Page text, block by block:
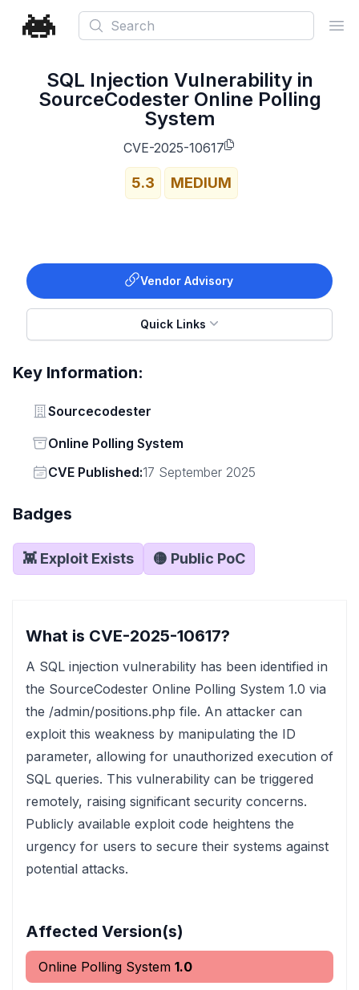
Search
SQL Injection Vulnerability in
SourceCodester Online Polling
System
CVE-2025-10617
5.3 MEDIUM
Vendor Advisory
Quick Links
Key Information:
Vendor
Sourcecodester
Status
Online Polling System
Vendor
CVE Published:17 September 2025
Badges
👾 Exploit Exists 🟡 Public PoC
What is CVE-2025-10617?
A SQL injection vulnerability has been identified in
the SourceCodester Online Polling System 1.0 via
the /admin/positions.php file. An attacker can
exploit this weakness by manipulating the ID
parameter, allowing for unauthorized execution of
SQL queries. This vulnerability can be triggered
remotely, raising significant security concerns.
Publicly available exploit code heightens the
urgency for users to secure their systems against
potential attacks.
Affected Version(s)
Online Polling System 1.0